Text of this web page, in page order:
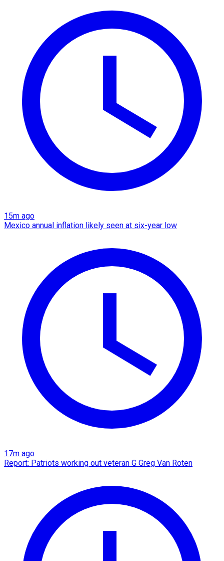
15m ago
Mexico annual inflation likely seen at six-year low
17m ago
Report: Patriots working out veteran G Greg Van Roten